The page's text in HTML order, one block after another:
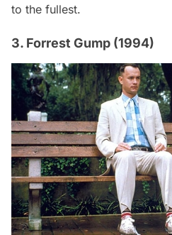
to the fullest.
3. Forrest Gump (1994)